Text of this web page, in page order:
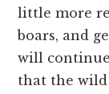
little more
boars, and
will
that the wild